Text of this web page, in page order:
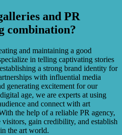
and PR
combination?
and maintaining a good
in telling captivating stories
a strong brand identity for
with influential media
generating excitement for our
age, we are experts at using
and connect with art
the help of a reliable PR agency,
gain credibility, and establish
the art world.